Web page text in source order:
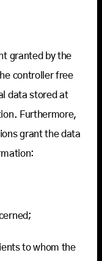
granted by the
controller free
data stored at
Furthermore,
grant the data
to whom the